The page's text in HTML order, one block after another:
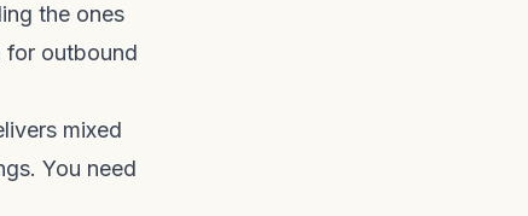
the ones
for outbound
mixed
You need